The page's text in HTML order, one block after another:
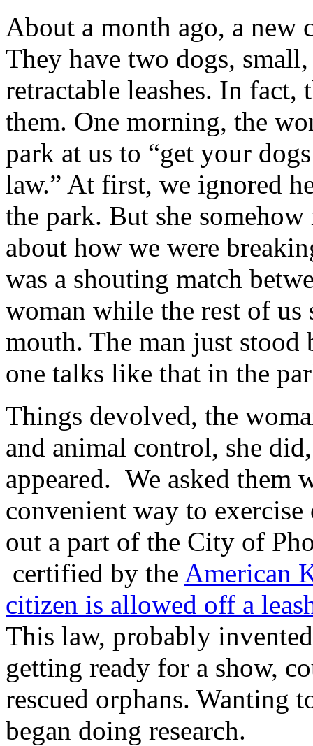
About a month ago, a new
They have two dogs,
retractable leashes. In
them. One morning, the
park at us to “get your
law.” At first, we ignored
the park. But she
about how we were
was a shouting match
woman while the rest of us
mouth. The man just stood
one talks like that in the
Things devolved, the
and animal control, she
appeared. We asked them
convenient way to
out a part of the City of
certified by the American
citizen is allowed off a
This law, probably
getting ready for a show,
rescued orphans. Wanting
began doing research.